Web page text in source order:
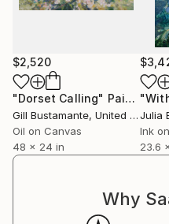
$2,520
"Dorset Calling" Painting
Gill Bustamante, United Kingdom
Oil on Canvas
48 x 24 in
Julia
Ink
23.6
Why